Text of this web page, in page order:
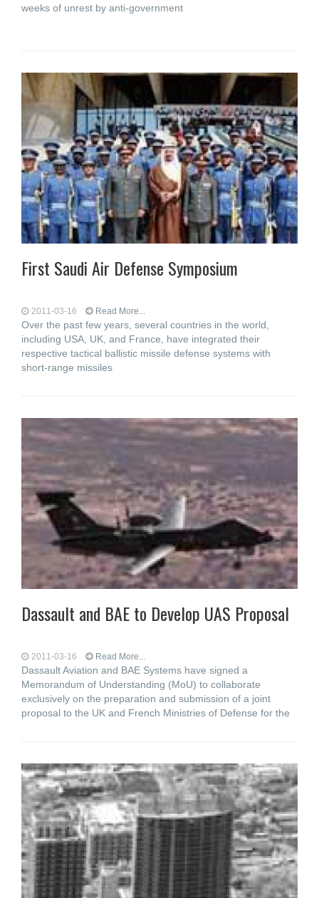
weeks of unrest by anti-government
First Saudi Air Defense Symposium
2011-03-16 Read More...
Over the past few years, several countries in the world,
including USA, UK, and France, have integrated their
respective tactical ballistic missile defense systems with
short-range missiles
Dassault and BAE to Develop UAS Proposal
2011-03-16 Read More...
Dassault Aviation and BAE Systems have signed a
Memorandum of Understanding (MoU) to collaborate
exclusively on the preparation and submission of a joint
proposal to the UK and French Ministries of Defense for the